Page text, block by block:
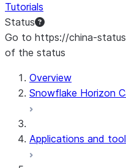
Tutorials
Status
Go to https://china-
of the status
Overview
Snowflake Horizon
Applications and